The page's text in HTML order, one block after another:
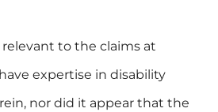
to the claims at
expertise in disability
nor did it appear that the